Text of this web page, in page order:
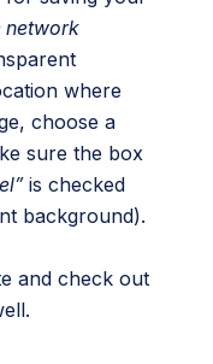
network
where
choose a
sure the box
is checked
background).
and check out